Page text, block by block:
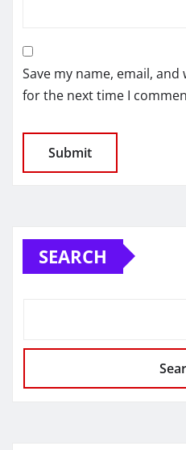
Save my name, email,
for the next time I
SEARCH